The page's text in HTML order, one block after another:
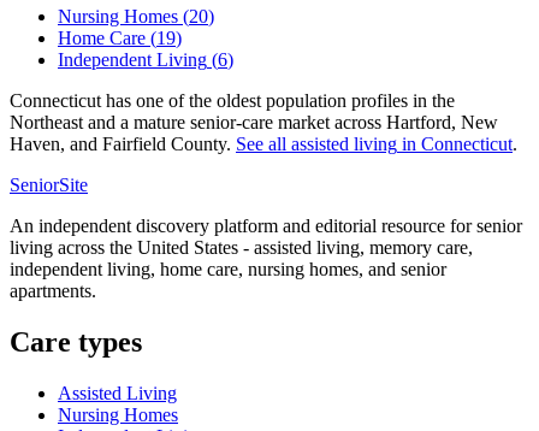
Nursing Homes (20)
Home Care (19)
Independent Living (6)
Connecticut has one of the oldest population profiles in the
Northeast and a mature senior-care market across Hartford, New
Haven, and Fairfield County. See all assisted living in Connecticut.
SeniorSite
An independent discovery platform and editorial resource for senior
living across the United States - assisted living, memory care,
independent living, home care, nursing homes, and senior
apartments.
Care types
Assisted Living
Nursing Homes